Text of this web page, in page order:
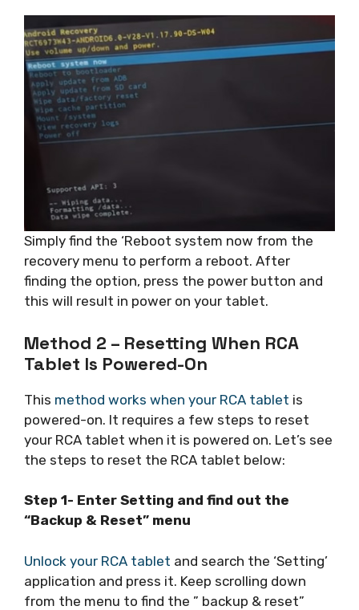
Simply find the ‘Reboot system now from the
recovery menu to perform a reboot. After
finding the option, press the power button and
this will result in power on your tablet.
Method 2 – Resetting When RCA
Tablet Is Powered-On
This method works when your RCA tablet is
powered-on. It requires a few steps to reset
your RCA tablet when it is powered on. Let’s see
the steps to reset the RCA tablet below:
Step 1- Enter Setting and find out the
“Backup & Reset” menu
Unlock your RCA tablet and search the ‘Setting’
application and press it. Keep scrolling down
from the menu to find the ” backup & reset”